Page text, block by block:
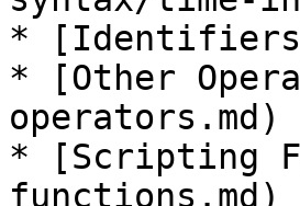
*
* [Other
operators.md)
* [Scripting
functions.md)